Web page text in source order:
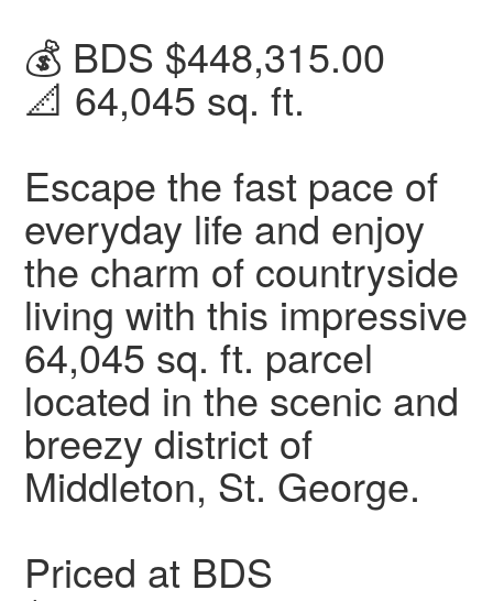
💰 BDS $448,315.00
📐 64,045 sq. ft.
Escape the fast pace of
everyday life and enjoy
the charm of countryside
living with this impressive
64,045 sq. ft. parcel
located in the scenic and
breezy district of
Middleton, St. George.
Priced at BDS